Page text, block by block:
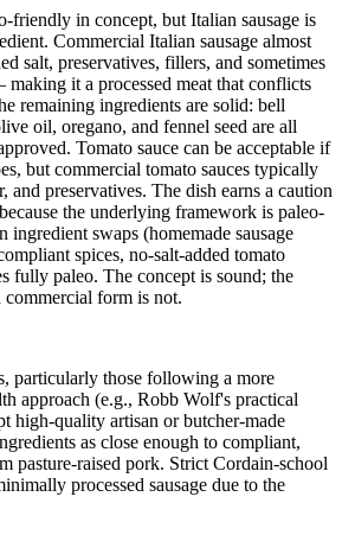
friendly in concept, but Italian sausage is
Commercial Italian sausage almost
salt, preservatives, fillers, and sometimes
it a processed meat that conflicts
remaining ingredients are solid: bell
oil, oregano, and fennel seed are all
Tomato sauce can be acceptable if
but commercial tomato sauces typically
and preservatives. The dish earns a caution
the underlying framework is paleo-
swaps (homemade sausage
spices, no-salt-added tomato
fully paleo. The concept is sound; the
commercial form is not.
particularly those following a more
approach (e.g., Robb Wolf's practical
high-quality artisan or butcher-made
as close enough to compliant,
pasture-raised pork. Strict Cordain-school
processed sausage due to the